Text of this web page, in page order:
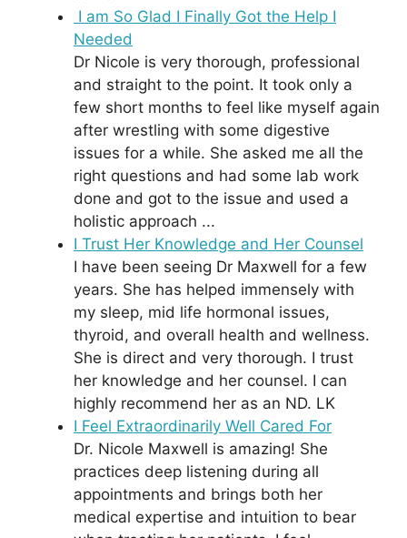
I am So Glad I Finally Got the Help I
Needed
Dr Nicole is very thorough, professional
and straight to the point. It took only a
few short months to feel like myself again
after wrestling with some digestive
issues for a while. She asked me all the
right questions and had some lab work
done and got to the issue and used a
holistic approach ...
I Trust Her Knowledge and Her Counsel
I have been seeing Dr Maxwell for a few
years. She has helped immensely with
my sleep, mid life hormonal issues,
thyroid, and overall health and wellness.
She is direct and very thorough. I trust
her knowledge and her counsel. I can
highly recommend her as an ND. LK
I Feel Extraordinarily Well Cared For
Dr. Nicole Maxwell is amazing! She
practices deep listening during all
appointments and brings both her
medical expertise and intuition to bear